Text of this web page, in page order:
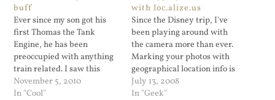
buff
Ever since my son got his
first Thomas the Tank
Engine, he has been
preoccupied with anything
train related. I saw this
video on Gothamist and
wanted to share it here. I
November 5, 2010
In "Cool"
with loc.alize.us
Since the Disney trip, I've
been playing around with
the camera more than ever.
Marking your photos with
geographical location info is
cool and I'm thinking of
getting a GPS fob/software
July 13, 2008
In "Geek"